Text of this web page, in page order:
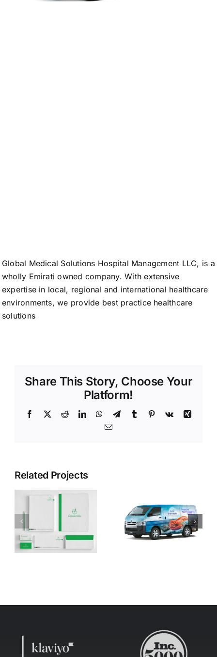
Global Medical Solutions Hospital Management LLC, is a
wholly Emirati owned company. With extensive
expertise in local, regional and international healthcare
environments, we provide best practice healthcare
solutions
Share This Story, Choose Your
Platform!
Facebook
X RedditLinkedInWhatsApp
TelegramTumblr Pinterest
Vk
Xing
Email
Related Projects
Ocean
Fisheries
LLC
Evolve
Jersey
Electricity